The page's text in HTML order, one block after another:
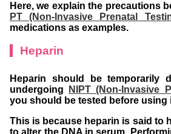
Here, we explain the precautions
PT (Non-Invasive Prenatal
medications as examples.
Heparin
Heparin should be temporarily
undergoing
NIPT (Non-Invasive
you should be tested before using
This is because heparin is said to